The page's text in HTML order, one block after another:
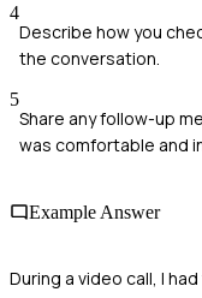
4
Describe how you
the conversation.
5
Share any follow-up
was comfortable and
Example Answer
During a video call, I